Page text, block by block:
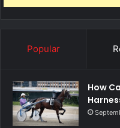
Popular
How